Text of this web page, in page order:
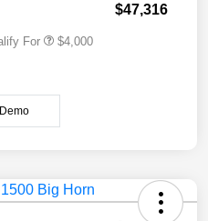
$47,316
For $4,000
Demo